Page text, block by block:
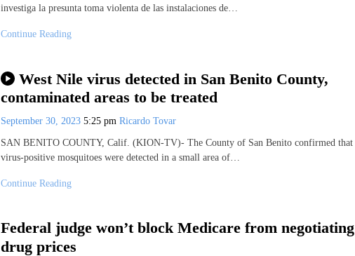
investiga la presunta toma violenta de las instalaciones de…
Continue Reading
West Nile virus detected in San Benito County,
contaminated areas to be treated
September 30, 2023 5:25 pm Ricardo Tovar
SAN BENITO COUNTY, Calif. (KION-TV)- The County of San Benito confirmed that
virus-positive mosquitoes were detected in a small area of…
Continue Reading
Federal judge won’t block Medicare from negotiating
drug prices